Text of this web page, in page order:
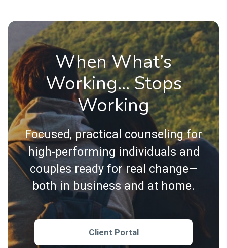
When What’s
Working… Stops
Working
Focused, practical counseling for
high-performing individuals and
couples ready for real change—
both in business and at home.
Client Portal